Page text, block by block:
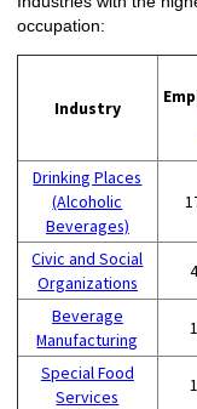
occupation:
Industry
Drinking Places
(Alcoholic
Beverages)
Civic and Social
Organizations
Beverage
Manufacturing
Special Food
Services